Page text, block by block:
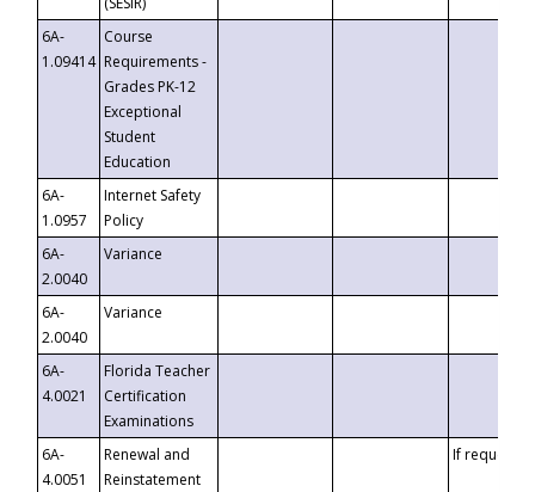
6A-
1.09414
Course
Requirements -
Grades PK-12
Exceptional
Student
Education
6A-
1.0957
Internet Safety
Policy
6A-
2.0040
Variance
6A-
2.0040
Variance
6A-
4.0021
Florida Teacher
Certification
Examinations
6A-
4.0051
Renewal and
Reinstatement
If requested